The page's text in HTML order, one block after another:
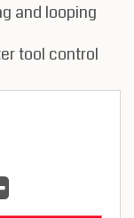
and looping
tool control